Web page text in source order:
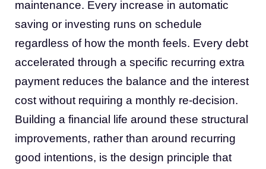
maintenance. Every increase in automatic
saving or investing runs on schedule
regardless of how the month feels. Every debt
accelerated through a specific recurring extra
payment reduces the balance and the interest
cost without requiring a monthly re-decision.
Building a financial life around these structural
improvements, rather than around recurring
good intentions, is the design principle that